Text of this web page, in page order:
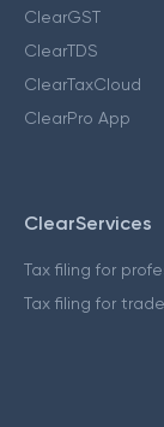
ClearGST
ClearTDS
ClearTaxCloud
ClearPro App
ClearServices
Tax filing for
Tax filing for